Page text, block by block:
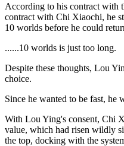
According to his contract with
contract with Chi Xiaochi, he
10 worlds before he could
......10 worlds is just too long.
Despite these thoughts, Lou
choice.
Since he wanted to be fast, he
With Lou Ying's consent, Chi
value, which had risen wildly
the top, docking with the